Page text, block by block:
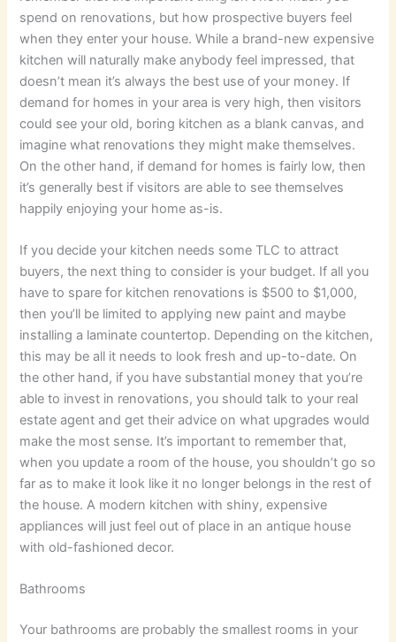
spend on renovations, but how prospective buyers feel
when they enter your house. While a brand-new expensive
kitchen will naturally make anybody feel impressed, that
doesn’t mean it’s always the best use of your money. If
demand for homes in your area is very high, then visitors
could see your old, boring kitchen as a blank canvas, and
imagine what renovations they might make themselves.
On the other hand, if demand for homes is fairly low, then
it’s generally best if visitors are able to see themselves
happily enjoying your home as-is.
If you decide your kitchen needs some TLC to attract
buyers, the next thing to consider is your budget. If all you
have to spare for kitchen renovations is $500 to $1,000,
then you’ll be limited to applying new paint and maybe
installing a laminate countertop. Depending on the kitchen,
this may be all it needs to look fresh and up-to-date. On
the other hand, if you have substantial money that you’re
able to invest in renovations, you should talk to your real
estate agent and get their advice on what upgrades would
make the most sense. It’s important to remember that,
when you update a room of the house, you shouldn’t go so
far as to make it look like it no longer belongs in the rest of
the house. A modern kitchen with shiny, expensive
appliances will just feel out of place in an antique house
with old-fashioned decor.
Bathrooms
Your bathrooms are probably the smallest rooms in your